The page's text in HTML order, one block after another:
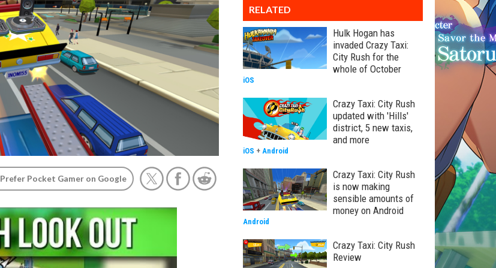
Prefer Pocket Gamer on Google
RELATED
Hulk Hogan has
invaded Crazy Taxi:
City Rush for the
whole of October
iOS
Crazy Taxi: City Rush
updated with 'Hills'
district, 5 new taxis,
and more
iOS + Android
Crazy Taxi: City Rush
is now making
sensible amounts of
money on Android
Android
Crazy Taxi: City Rush
Review